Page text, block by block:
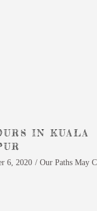
IN KUALA
6, 2020 Our Paths May